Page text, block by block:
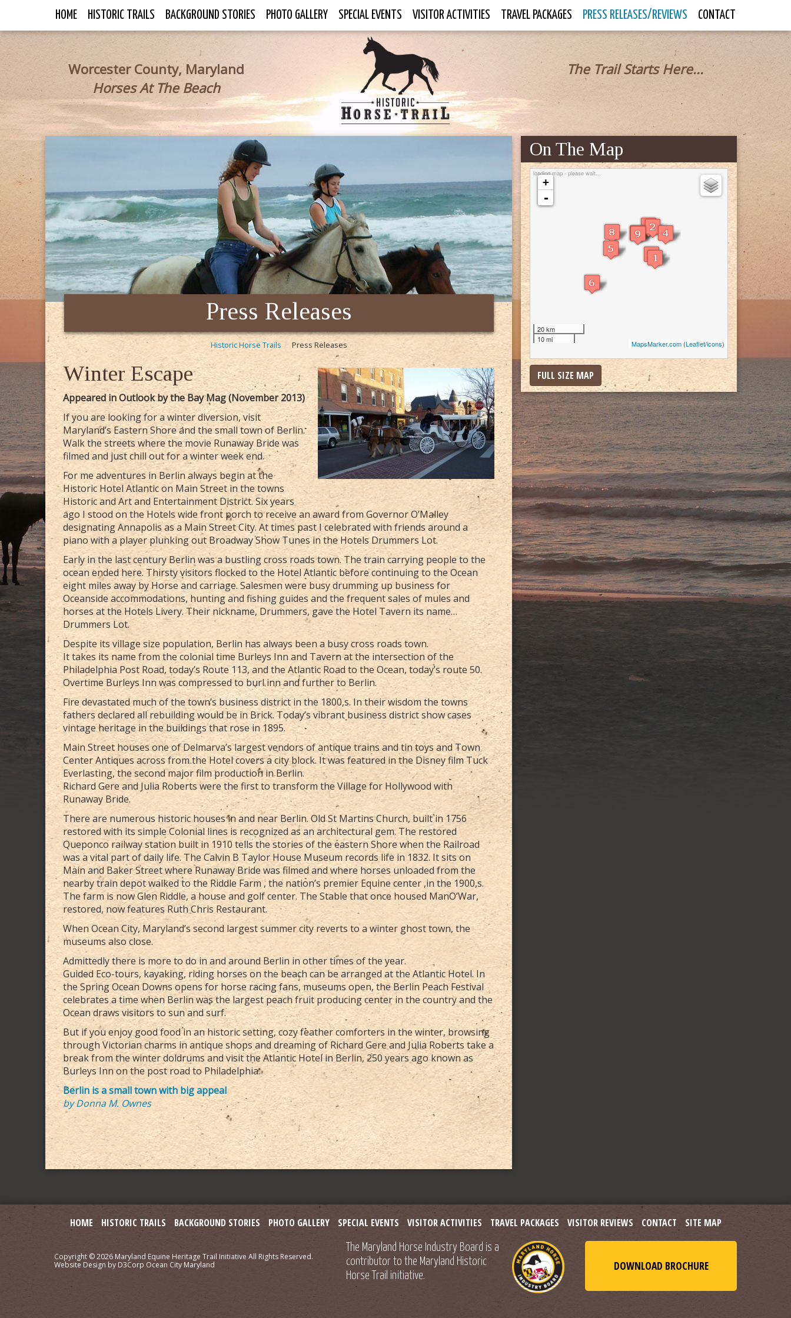
HOME HISTORIC TRAILS BACKGROUND STORIES PHOTO GALLERY SPECIAL EVENTS VISITOR ACTIVITIES TRAVEL PACKAGES PRESS RELEASES/REVIEWS CONTACT
Worcester County, Maryland
Horses At The Beach
The Trail Starts Here...
Press Releases
Historic Horse Trails Press Releases
Winter Escape
Appeared in Outlook by the Bay Mag (November 2013)
If you are looking for a winter diversion, visit
Maryland’s Eastern Shore and the small town of Berlin.
Walk the streets where the movie Runaway Bride was
filmed and just chill out for a winter week end.
For me adventures in Berlin always begin at the
Historic Hotel Atlantic on Main Street in the towns
Historic and Art and Entertainment District. Six years
ago I stood on the Hotels wide front porch to receive an award from Governor O’Malley
designating Annapolis as a Main Street City. At times past I celebrated with friends around a
piano with a player plunking out Broadway Show Tunes in the Hotels Drummers Lot.
Early in the last century Berlin was a bustling cross roads town. The train carrying people to the
ocean ended here. Thirsty visitors flocked to the Hotel Atlantic before continuing to the Ocean
eight miles away by Horse and carriage. Salesmen were busy drumming up business for
Oceanside accommodations, hunting and fishing guides and the frequent sales of mules and
horses at the Hotels Livery. Their nickname, Drummers, gave the Hotel Tavern its name…
Drummers Lot.
Despite its village size population, Berlin has always been a busy cross roads town.
It takes its name from the colonial time Burleys Inn and Tavern at the intersection of the
Philadelphia Post Road, today’s Route 113, and the Atlantic Road to the Ocean, today’s route 50.
Overtime Burleys Inn was compressed to burl inn and further to Berlin.
Fire devastated much of the town’s business district in the 1800,s. In their wisdom the towns
fathers declared all rebuilding would be in Brick. Today’s vibrant business district show cases
vintage heritage in the buildings that rose in 1895.
Main Street houses one of Delmarva’s largest vendors of antique trains and tin toys and Town
Center Antiques across from the Hotel covers a city block. It was featured in the Disney film Tuck
Everlasting, the second major film production in Berlin.
Richard Gere and Julia Roberts were the first to transform the Village for Hollywood with
Runaway Bride.
There are numerous historic houses in and near Berlin. Old St Martins Church, built in 1756
restored with its simple Colonial lines is recognized as an architectural gem. The restored
Queponco railway station built in 1910 tells the stories of the eastern Shore when the Railroad
was a vital part of daily life. The Calvin B Taylor House Museum records life in 1832. It sits on
Main and Baker Street where Runaway Bride was filmed and where horses unloaded from the
nearby train depot walked to the Riddle Farm , the nation’s premier Equine center ,in the 1900,s.
The farm is now Glen Riddle, a house and golf center. The Stable that once housed ManO’War,
restored, now features Ruth Chris Restaurant.
When Ocean City, Maryland’s second largest summer city reverts to a winter ghost town, the
museums also close.
Admittedly there is more to do in and around Berlin in other times of the year.
Guided Eco-tours, kayaking, riding horses on the beach can be arranged at the Atlantic Hotel. In
the Spring Ocean Downs opens for horse racing fans, museums open, the Berlin Peach Festival
celebrates a time when Berlin was the largest peach fruit producing center in the country and the
Ocean draws visitors to sun and surf.
But if you enjoy good food in an historic setting, cozy feather comforters in the winter, browsing
through Victorian charms in antique shops and dreaming of Richard Gere and Julia Roberts take a
break from the winter doldrums and visit the Atlantic Hotel in Berlin, 250 years ago known as
Burleys Inn on the post road to Philadelphia.
Berlin is a small town with big appeal
by Donna M. Ownes
On The Map
loading map - please wait...
+
-
20 km
10 mi
MapsMarker.com(Leaflet/icons)
FULL SIZE MAP
HOME HISTORIC TRAILS BACKGROUND STORIES PHOTO GALLERY SPECIAL EVENTS VISITOR ACTIVITIES TRAVEL PACKAGES VISITOR REVIEWS CONTACT SITE MAP
The Maryland Horse Industry Board is a
contributor to the Maryland Historic
Horse Trail initiative.
DOWNLOAD BROCHURE
Copyright © 2026 Maryland Equine Heritage Trail Initiative All Rights Reserved.
Website Design by D3Corp Ocean City Maryland